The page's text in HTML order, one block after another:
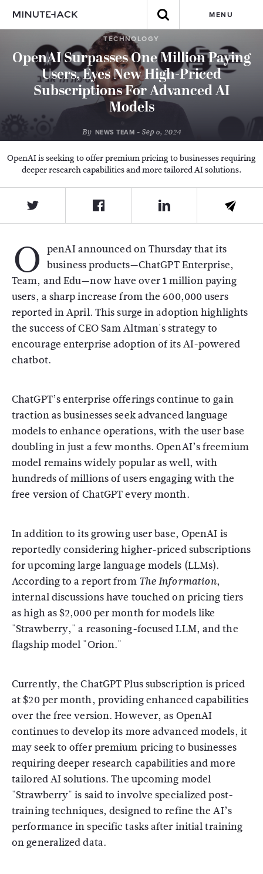
MENU
TECHNOLOGY
OpenAI Surpasses One Million Paying
Users, Eyes New High-Priced
Subscriptions For Advanced AI
Models
By NEWS TEAM - Sep 6, 2024
OpenAI is seeking to offer premium pricing to businesses requiring
deeper research capabilities and more tailored AI solutions.
O penAI announced on Thursday that its
business products—ChatGPT Enterprise,
Team, and Edu—now have over 1 million paying
users, a sharp increase from the 600,000 users
reported in April. This surge in adoption highlights
the success of CEO Sam Altman's strategy to
encourage enterprise adoption of its AI-powered
chatbot.
ChatGPT’s enterprise offerings continue to gain
traction as businesses seek advanced language
models to enhance operations, with the user base
doubling in just a few months. OpenAI’s freemium
model remains widely popular as well, with
hundreds of millions of users engaging with the
free version of ChatGPT every month.
In addition to its growing user base, OpenAI is
reportedly considering higher-priced subscriptions
for upcoming large language models (LLMs).
According to a report from The Information,
internal discussions have touched on pricing tiers
as high as $2,000 per month for models like
"Strawberry," a reasoning-focused LLM, and the
flagship model "Orion."
Currently, the ChatGPT Plus subscription is priced
at $20 per month, providing enhanced capabilities
over the free version. However, as OpenAI
continues to develop its more advanced models, it
may seek to offer premium pricing to businesses
requiring deeper research capabilities and more
tailored AI solutions. The upcoming model
"Strawberry" is said to involve specialized post-
training techniques, designed to refine the AI’s
performance in specific tasks after initial training
on generalized data.